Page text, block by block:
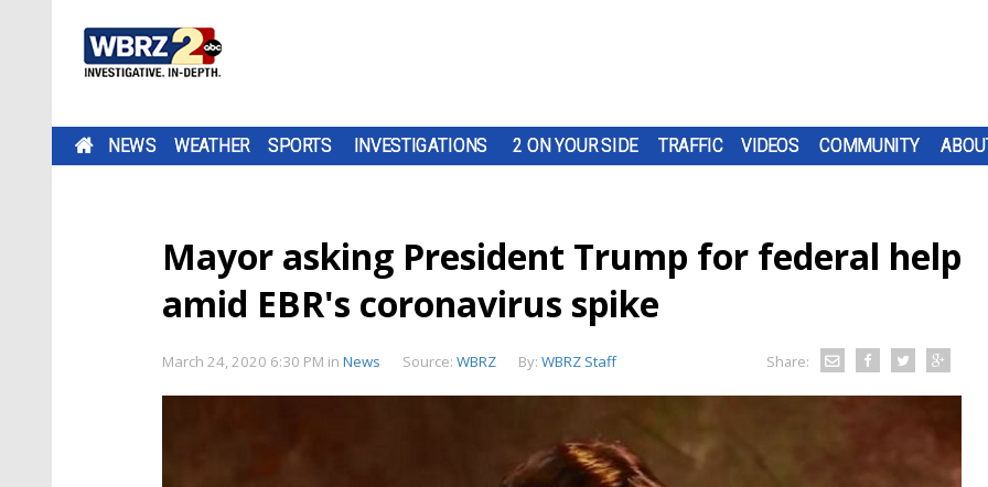
NEWS WEATHER SPORTS INVESTIGATIONS 2 ON YOUR SIDE TRAFFIC VIDEOS COMMUNITY
Mayor asking President Trump for federal help
amid EBR's coronavirus spike
March 24, 2020 6:30 PM in News Source: WBRZ By: WBRZ Staff Share: